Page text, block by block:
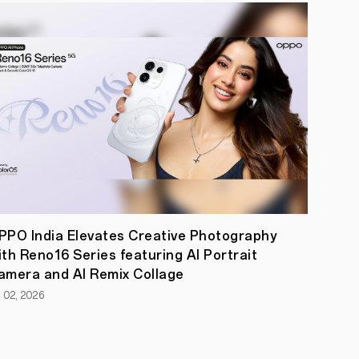
India Elevates Creative Photography
Reno16 Series featuring AI Portrait
and AI Remix Collage
02, 2026